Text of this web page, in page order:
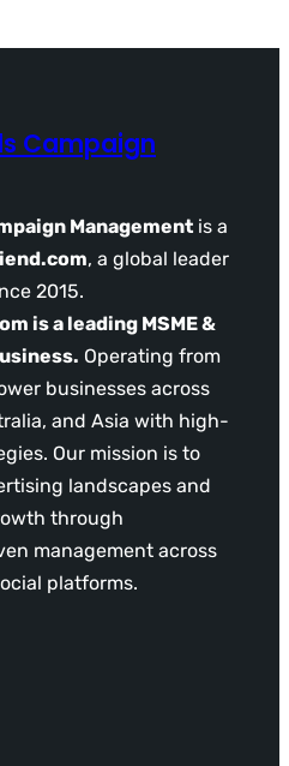
Campaign
Management is a
, a global leader
2015.
is a leading MSME &
Operating from
businesses across
and Asia with high-
Our mission is to
landscapes and
through
management across
platforms.